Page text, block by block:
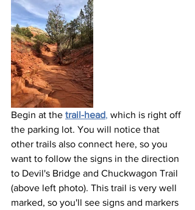
Begin at the trail-head, which is right off
the parking lot. You will notice that
other trails also connect here, so you
want to follow the signs in the direction
to Devil's Bridge and Chuckwagon Trail
(above left photo). This trail is very well
marked, so you'll see signs and markers